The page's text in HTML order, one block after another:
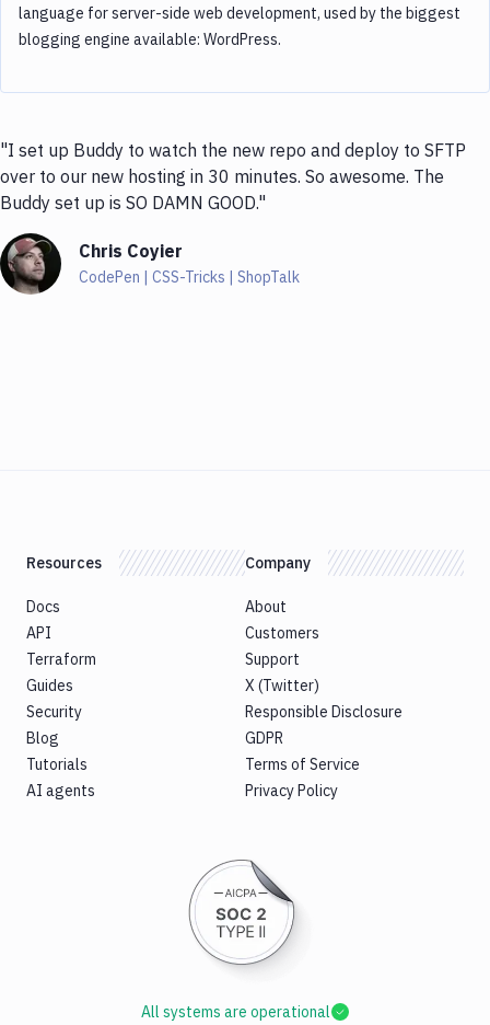
language for server-side web development, used by the biggest
blogging engine available: WordPress.
"I set up Buddy to watch the new repo and deploy to SFTP
over to our new hosting in 30 minutes. So awesome. The
Buddy set up is SO DAMN GOOD."
Chris Coyier
CodePen | CSS-Tricks | ShopTalk
Resources
Docs
API
Terraform
Guides
Security
Blog
Tutorials
AI agents
Company
About
Customers
Support
X (Twitter)
Responsible Disclosure
GDPR
Terms of Service
Privacy Policy
All systems are operational